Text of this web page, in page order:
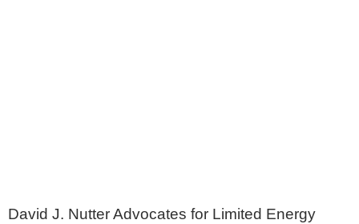
David J. Nutter Advocates for Limited Energy